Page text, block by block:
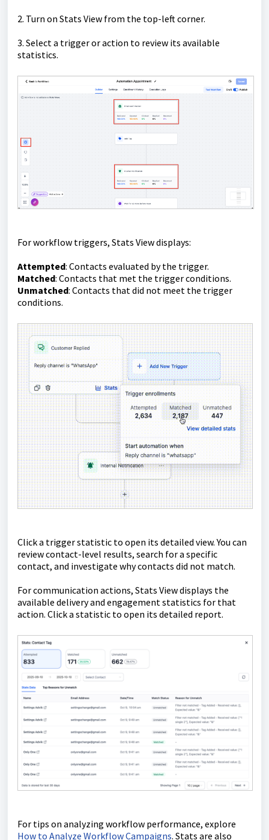
2. Turn on Stats View from the top-left corner.
3. Select a trigger or action to review its available
statistics.
For workflow triggers, Stats View displays:
Attempted: Contacts evaluated by the trigger.
Matched: Contacts that met the trigger conditions.
Unmatched: Contacts that did not meet the trigger
conditions.
Click a trigger statistic to open its detailed view. You can
review contact-level results, search for a specific
contact, and investigate why contacts did not match.
For communication actions, Stats View displays the
available delivery and engagement statistics for that
action. Click a statistic to open its detailed report.
For tips on analyzing workflow performance, explore
How to Analyze Workflow Campaigns. Stats are also